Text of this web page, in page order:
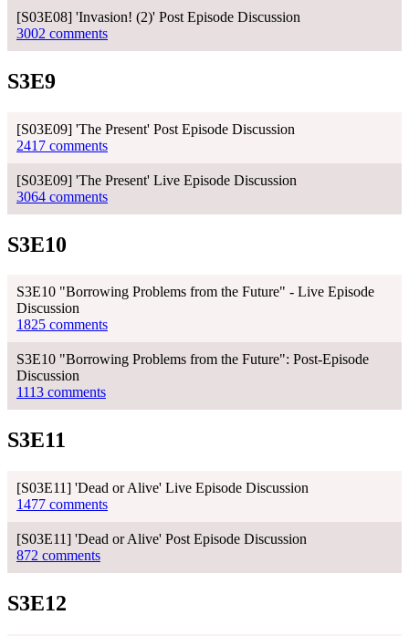
[S03E08] 'Invasion! (2)' Post Episode Discussion
3002 comments
S3E9
[S03E09] 'The Present' Post Episode Discussion
2417 comments
[S03E09] 'The Present' Live Episode Discussion
3064 comments
S3E10
S3E10 "Borrowing Problems from the Future" - Live Episode
Discussion
1825 comments
S3E10 "Borrowing Problems from the Future": Post-Episode
Discussion
1113 comments
S3E11
[S03E11] 'Dead or Alive' Live Episode Discussion
1477 comments
[S03E11] 'Dead or Alive' Post Episode Discussion
872 comments
S3E12